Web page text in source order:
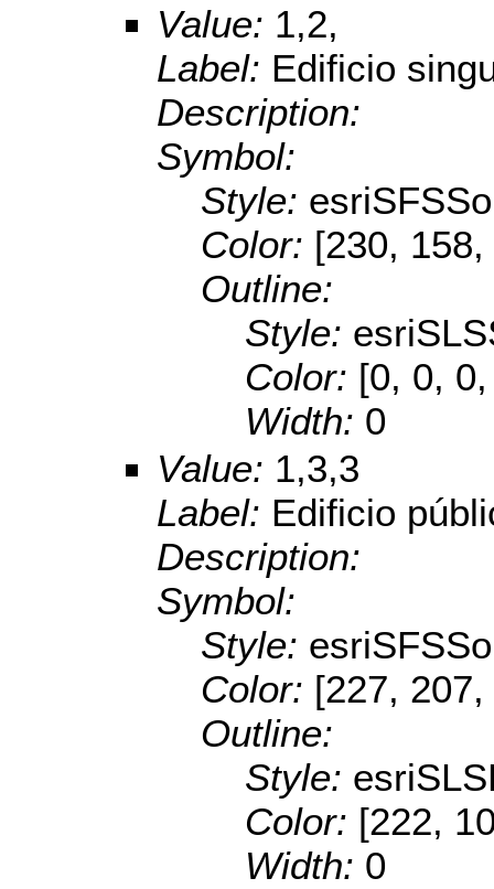
Value: 1,2,
Label: Edificio
Description:
Symbol:
Style:
Color: [230,
Outline:
Style:
Color: [0, 0,
Width: 0
Value: 1,3,3
Label: Edificio
Description:
Symbol:
Style:
Color: [227,
Outline:
Style:
Color: [222,
Width: 0